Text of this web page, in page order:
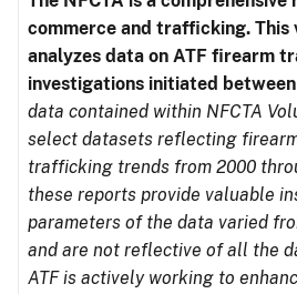
commerce and trafficking. This
analyzes data on ATF firearm
investigations initiated between
data contained within NFCTA
select datasets reflecting
trafficking trends from 2000
these reports provide valuable
parameters of the data varied
and are not reflective of all the
ATF is actively working to